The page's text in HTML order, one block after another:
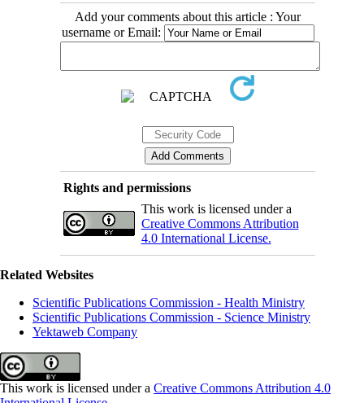
Add your comments about this article : Your
username or Email:
Rights and permissions
This work is licensed under a
Creative Commons Attribution
4.0 International License.
Related Websites
Scientific Publications Commission - Health Ministry
Scientific Publications Commission - Science Ministry
Yektaweb Company
This work is licensed under a Creative Commons Attribution 4.0